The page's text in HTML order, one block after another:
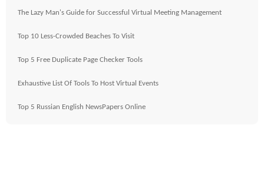
The Lazy Man's Guide for Successful Virtual Meeting Management
Top 10 Less-Crowded Beaches To Visit
Top 5 Free Duplicate Page Checker Tools
Exhaustive List Of Tools To Host Virtual Events
Top 5 Russian English NewsPapers Online